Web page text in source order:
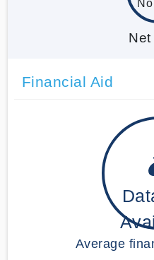
Net
Financial Aid
Average